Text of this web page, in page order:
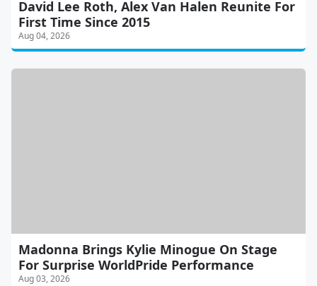
David Lee Roth, Alex Van Halen Reunite For
First Time Since 2015
Aug 04, 2026
Madonna Brings Kylie Minogue On Stage
For Surprise WorldPride Performance
Aug 03, 2026